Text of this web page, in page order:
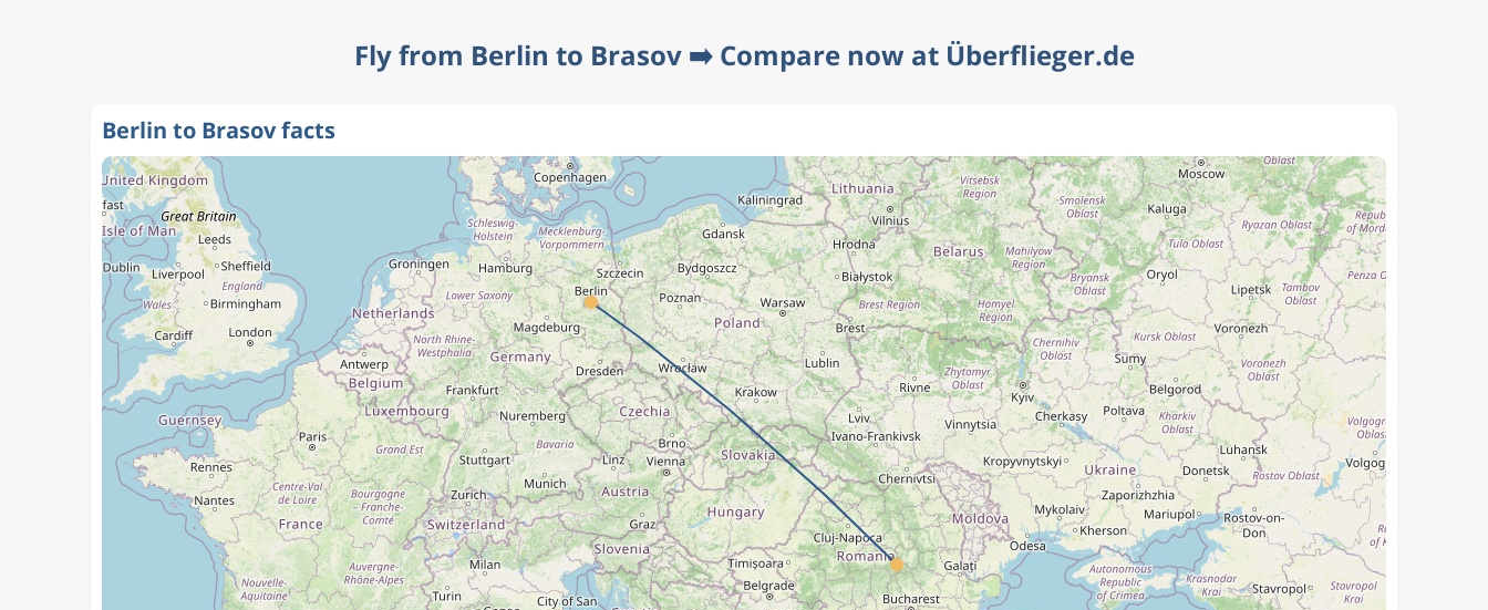
Fly from Berlin to Brasov ➡️ Compare now at Überflieger.de
Berlin to Brasov facts